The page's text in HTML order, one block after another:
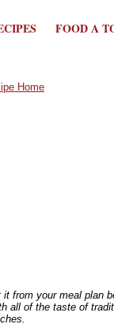
FOOD A
from your meal plan
all of the taste of